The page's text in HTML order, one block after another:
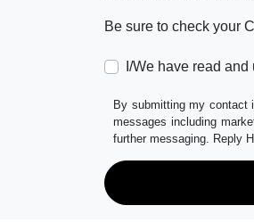
Be sure to check your
I/We have read
By submitting my contact
messages including
further messaging. Reply